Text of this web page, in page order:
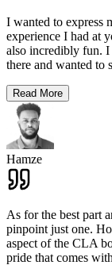
I wanted to express
experience I had at
also incredibly fun. I
there and wanted to
Read More
Hamze
As for the best part
pinpoint just one.
aspect of the CLA
pride that comes